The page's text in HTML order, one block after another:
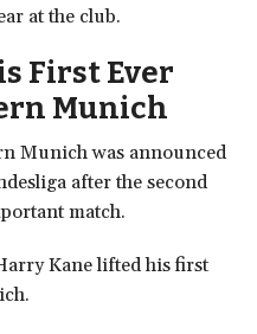
at the club.
First Ever
Munich
Munich was announced
after the second
match.
Kane lifted his first